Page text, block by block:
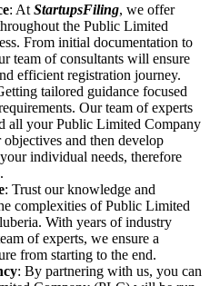
: At StartupsFiling, we offer
the Public Limited
From initial documentation to
team of consultants will ensure
efficient registration journey.
tailored guidance focused
Our team of experts
all your Public Limited Company
and then develop
individual needs, therefore
: Trust our knowledge and
complexities of Public Limited
With years of industry
of experts, we ensure a
from starting to the end.
: By partnering with us, you can